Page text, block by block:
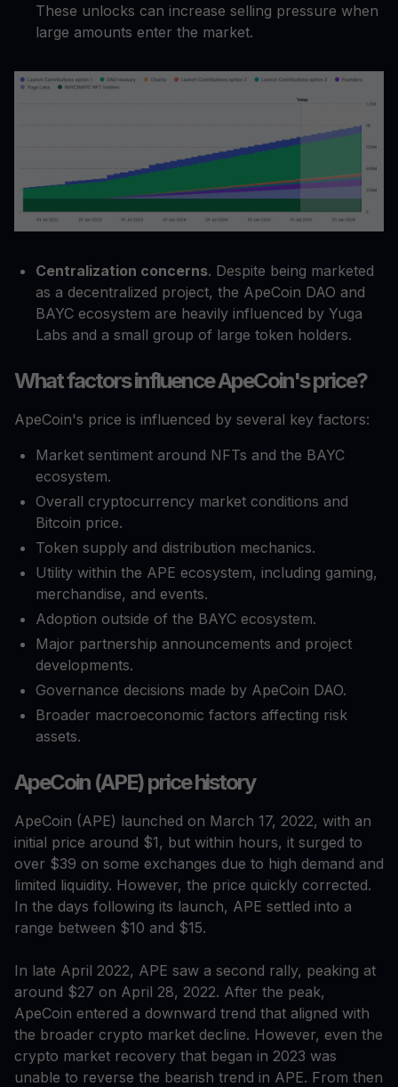
These unlocks can increase selling pressure when
large amounts enter the market.
Centralization concerns. Despite being marketed
as a decentralized project, the ApeCoin DAO and
BAYC ecosystem are heavily influenced by Yuga
Labs and a small group of large token holders.
What factors influence ApeCoin's price?
ApeCoin's price is influenced by several key factors:
Market sentiment around NFTs and the BAYC
ecosystem.
Overall cryptocurrency market conditions and
Bitcoin price.
Token supply and distribution mechanics.
Utility within the APE ecosystem, including gaming,
merchandise, and events.
Adoption outside of the BAYC ecosystem.
Major partnership announcements and project
developments.
Governance decisions made by ApeCoin DAO.
Broader macroeconomic factors affecting risk
assets.
ApeCoin (APE) price history
ApeCoin (APE) launched on March 17, 2022, with an
initial price around $1, but within hours, it surged to
over $39 on some exchanges due to high demand and
limited liquidity. However, the price quickly corrected.
In the days following its launch, APE settled into a
range between $10 and $15.
In late April 2022, APE saw a second rally, peaking at
around $27 on April 28, 2022. After the peak,
ApeCoin entered a downward trend that aligned with
the broader crypto market decline. However, even the
crypto market recovery that began in 2023 was
unable to reverse the bearish trend in APE. From then